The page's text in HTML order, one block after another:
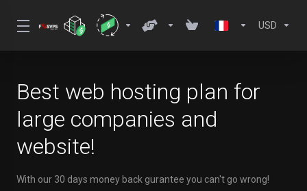
USD
Best web hosting plan for
large companies and
website!
With our 30 days money back gurantee you can't go wrong!